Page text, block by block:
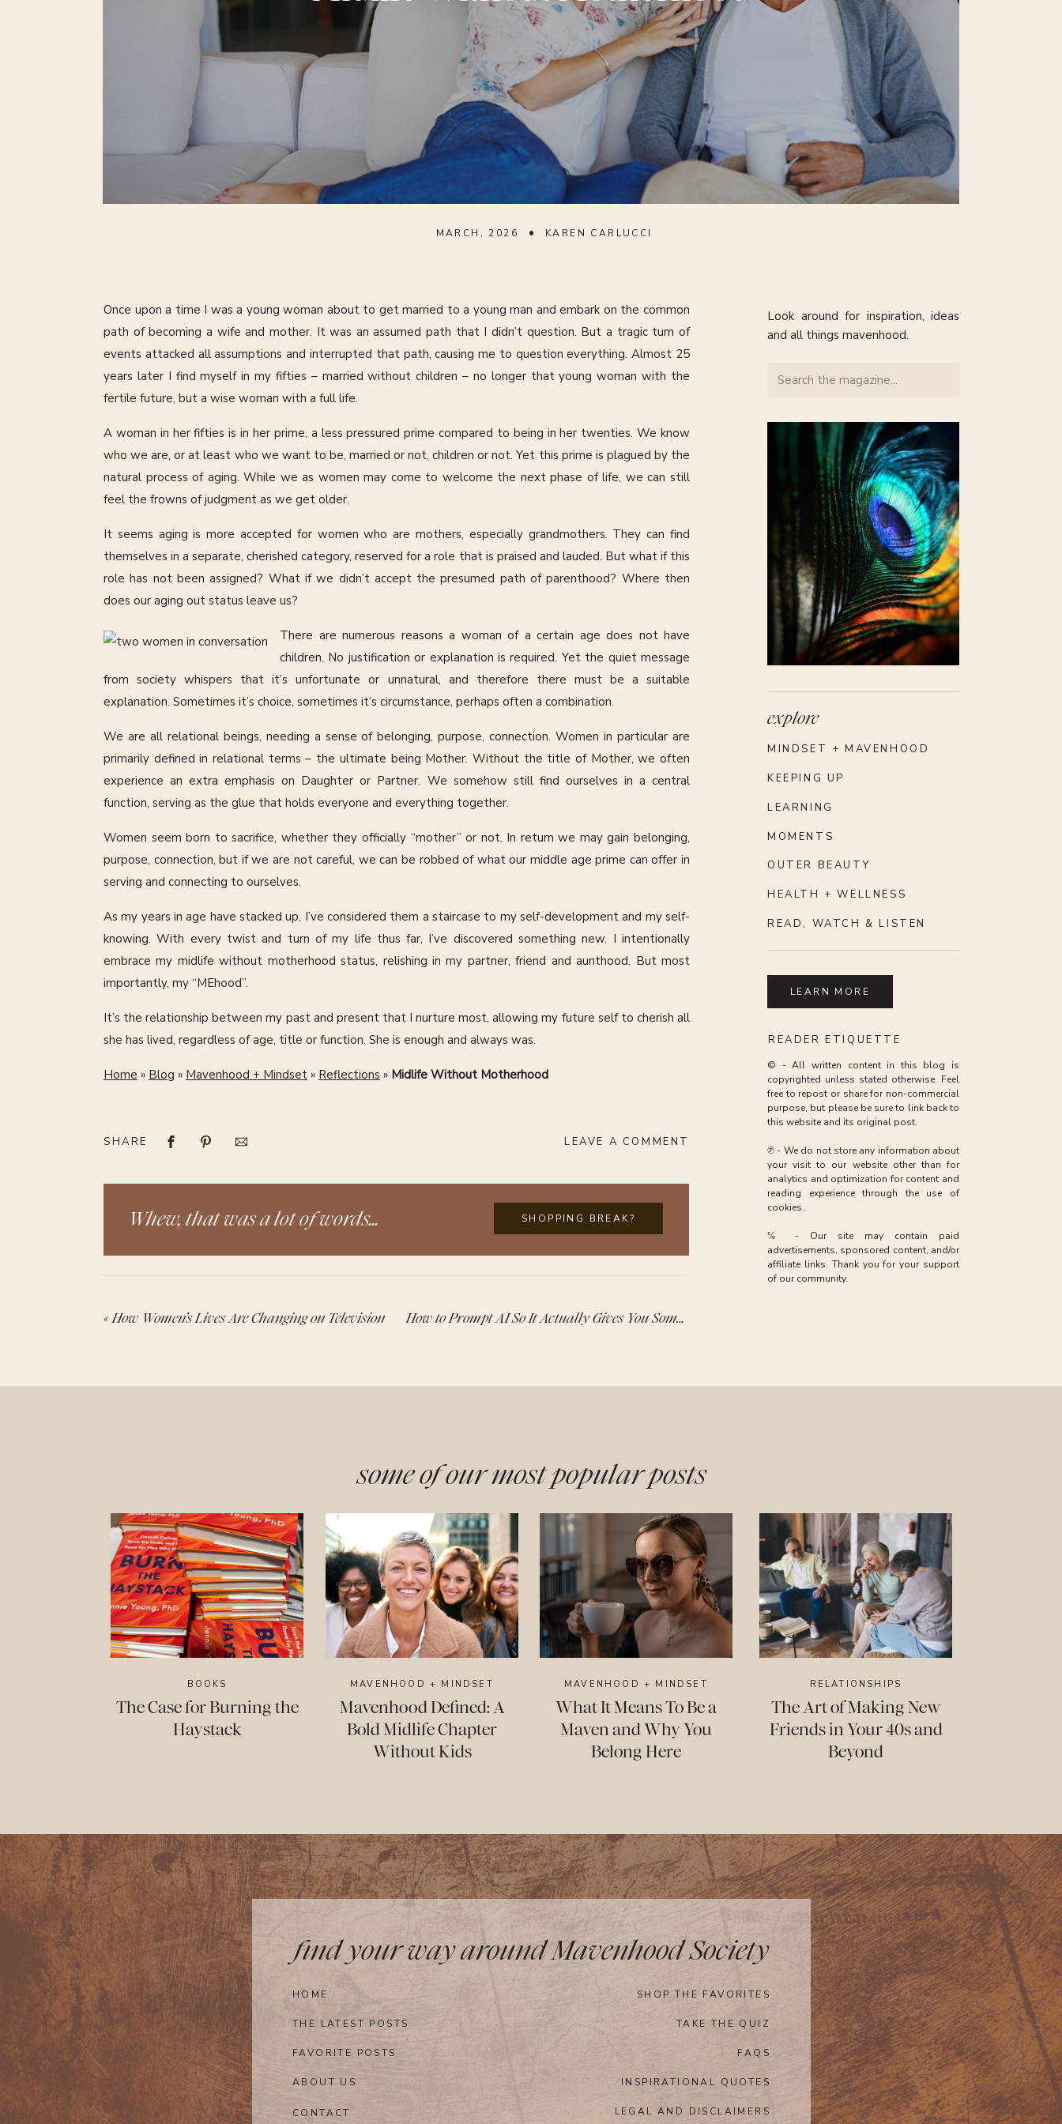
MARCH, 2026 • KAREN CARLUCCI
Look around for inspiration, ideas
and all things mavenhood.
LEARN MORE
explore
Search
for:
MINDSET + MAVENHOOD
KEEPING UP
LEARNING
MOMENTS
OUTER BEAUTY
HEALTH + WELLNESS
READ, WATCH & LISTEN
© - All written content in this blog is
copyrighted unless stated otherwise. Feel
free to repost or share for non-commercial
purpose, but please be sure to link back to
this website and its original post.
℗ - We do not store any information about
your visit to our website other than for
analytics and optimization for content and
reading experience through the use of
cookies.
℅ - Our site may contain paid
advertisements, sponsored content, and/or
affiliate links. Thank you for your support
of our community.
READER ETIQUETTE
Once upon a time I was a young woman about to get married to a young man and embark on the common
path of becoming a wife and mother. It was an assumed path that I didn’t question. But a tragic turn of
events attacked all assumptions and interrupted that path, causing me to question everything. Almost 25
years later I find myself in my fifties – married without children – no longer that young woman with the
fertile future, but a wise woman with a full life.
A woman in her fifties is in her prime, a less pressured prime compared to being in her twenties. We know
who we are, or at least who we want to be, married or not, children or not. Yet this prime is plagued by the
natural process of aging. While we as women may come to welcome the next phase of life, we can still
feel the frowns of judgment as we get older.
It seems aging is more accepted for women who are mothers, especially grandmothers. They can find
themselves in a separate, cherished category, reserved for a role that is praised and lauded. But what if this
role has not been assigned? What if we didn’t accept the presumed path of parenthood? Where then
does our aging out status leave us?
There are numerous reasons a woman of a certain age does not have
children. No justification or explanation is required. Yet the quiet message
from society whispers that it’s unfortunate or unnatural, and therefore there must be a suitable
explanation. Sometimes it’s choice, sometimes it’s circumstance, perhaps often a combination.
We are all relational beings, needing a sense of belonging, purpose, connection. Women in particular are
primarily defined in relational terms – the ultimate being Mother. Without the title of Mother, we often
experience an extra emphasis on Daughter or Partner. We somehow still find ourselves in a central
function, serving as the glue that holds everyone and everything together.
Women seem born to sacrifice, whether they officially “mother” or not. In return we may gain belonging,
purpose, connection, but if we are not careful, we can be robbed of what our middle age prime can offer in
serving and connecting to ourselves.
As my years in age have stacked up, I’ve considered them a staircase to my self-development and my self-
knowing. With every twist and turn of my life thus far, I’ve discovered something new. I intentionally
embrace my midlife without motherhood status, relishing in my partner, friend and aunthood. But most
importantly, my “MEhood”.
It’s the relationship between my past and present that I nurture most, allowing my future self to cherish all
she has lived, regardless of age, title or function. She is enough and always was.
Home » Blog » Mavenhood + Mindset » Reflections » Midlife Without Motherhood
SHARE LEAVE A COMMENT
Whew, that was a lot of words... SHOPPING BREAK?
«How Women’s Lives Are Changing on Television How to Prompt AI So It Actually Gives You Something Useful
some of our most popular posts
BOOKS
The Case for Burning the
Haystack
MAVENHOOD + MINDSET
Mavenhood Defined: A
Bold Midlife Chapter
Without Kids
MAVENHOOD + MINDSET
What It Means To Be a
Maven and Why You
Belong Here
RELATIONSHIPS
The Art of Making New
Friends in Your 40s and
Beyond
find your way around Mavenhood Society
HOME
THE LATEST POSTS
FAVORITE POSTS
ABOUT US
CONTACT
SHOP THE FAVORITES
TAKE THE QUIZ
FAQS
INSPIRATIONAL QUOTES
LEGAL AND DISCLAIMERS